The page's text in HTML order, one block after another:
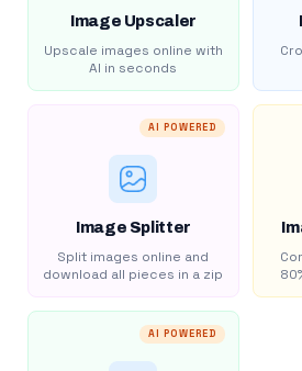
Image Upscaler
Upscale images online with
AI in seconds
AI POWERED
Image Splitter
Split images online and
download all pieces in a zip
AI POWERED